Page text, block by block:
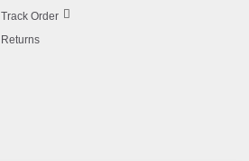
Track Order
Returns